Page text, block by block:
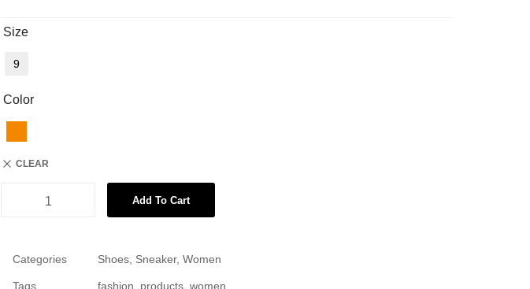
Size
9
Color
CLEAR
Add To Cart
Categories Shoes Sneaker, Women
Tags fashion products women